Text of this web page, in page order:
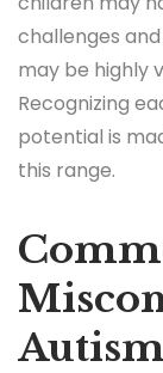
challenges
may be highly
Recognizing
potential is
this range.
Autism